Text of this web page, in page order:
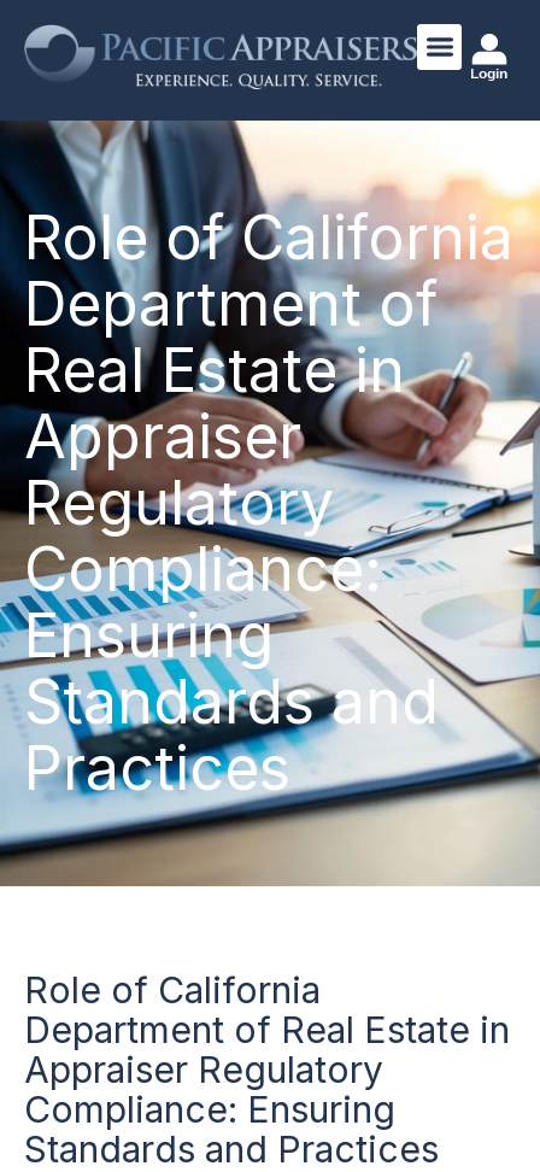
Login
Role of California
Department of
Real Estate in
Appraiser
Regulatory
Compliance:
Ensuring
Standards and
Practices
Role of California
Department of Real Estate in
Appraiser Regulatory
Compliance: Ensuring
Standards and Practices